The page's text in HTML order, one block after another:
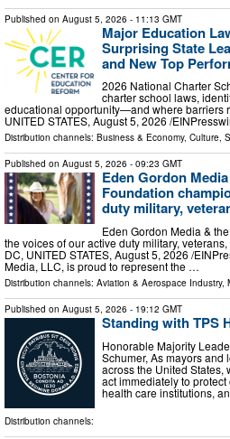
Published on August 5, 2026 - 11:13 GMT
Major Education
Surprising State
and New Top
2026 National Charter
charter school laws,
educational opportunity—and where barriers
UNITED STATES, August 5, 2026 /⁨
Distribution channels: Business & Economy, Culture,
Published on August 5, 2026 - 09:23 GMT
Eden Gordon
Foundation
duty military,
Eden Gordon Media &
the voices of our active duty military,
DC, UNITED STATES, August 5, 2026 /⁨
Media, LLC, is proud to represent the …
Distribution channels: Aviation & Aerospace Industry,
Published on August 5, 2026 - 19:12 GMT
Standing with TPS
Honorable Majority
Schumer, As mayors
across the United States,
act immediately to
health care institutions,
Distribution channels: